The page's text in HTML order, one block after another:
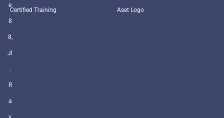
e
8
8,
Jl
.
R
a
Certified Training Aset Logo